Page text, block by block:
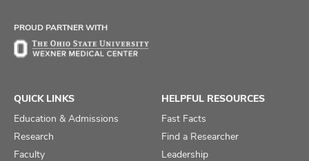
PROUD PARTNER WITH
QUICK LINKS
Education & Admissions
Research
Faculty
HELPFUL RESOURCES
Fast Facts
Find a Researcher
Leadership